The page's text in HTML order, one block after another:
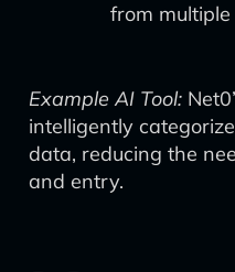
from multiple
Example AI Tool:
intelligently
data, reducing the
and entry.